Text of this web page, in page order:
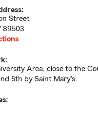
Street
89503
Area, close to the
5th by Saint Mary's.